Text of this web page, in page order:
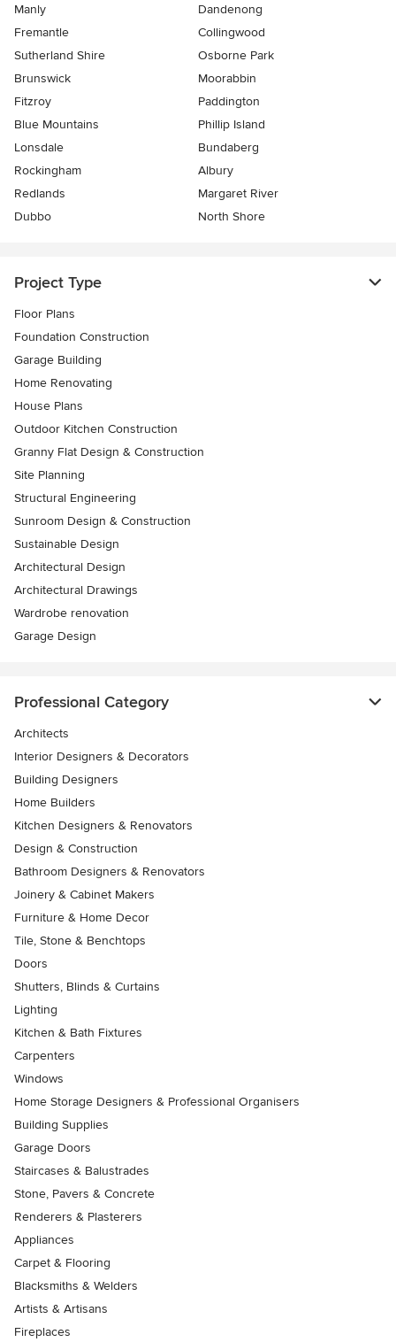
Manly
Dandenong
Fremantle
Collingwood
Sutherland Shire
Osborne Park
Brunswick
Moorabbin
Fitzroy
Paddington
Blue Mountains
Phillip Island
Lonsdale
Bundaberg
Rockingham
Albury
Redlands
Margaret River
Dubbo
North Shore
Project Type
Floor Plans
Foundation Construction
Garage Building
Home Renovating
House Plans
Outdoor Kitchen Construction
Granny Flat Design & Construction
Site Planning
Structural Engineering
Sunroom Design & Construction
Sustainable Design
Architectural Design
Architectural Drawings
Wardrobe renovation
Garage Design
Professional Category
Architects
Interior Designers & Decorators
Building Designers
Home Builders
Kitchen Designers & Renovators
Design & Construction
Bathroom Designers & Renovators
Joinery & Cabinet Makers
Furniture & Home Decor
Tile, Stone & Benchtops
Doors
Shutters, Blinds & Curtains
Lighting
Kitchen & Bath Fixtures
Carpenters
Windows
Home Storage Designers & Professional Organisers
Building Supplies
Garage Doors
Staircases & Balustrades
Stone, Pavers & Concrete
Renderers & Plasterers
Appliances
Carpet & Flooring
Blacksmiths & Welders
Artists & Artisans
Fireplaces